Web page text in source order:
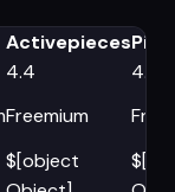
Activepieces
4.4
4.5
Freemium
$[object